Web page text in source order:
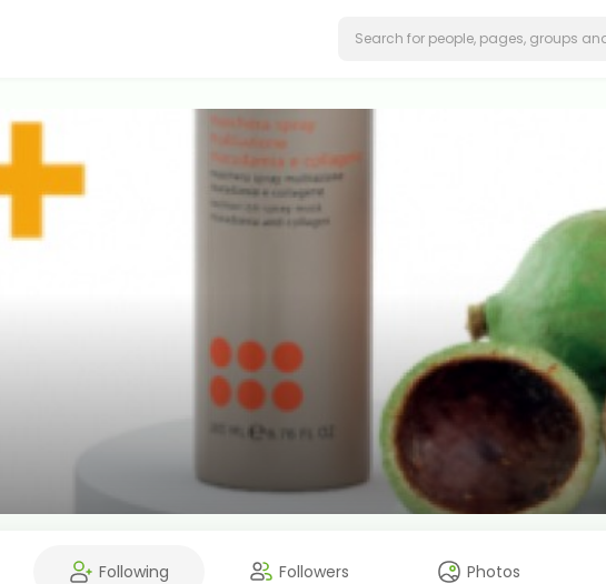
Following Followers Photos